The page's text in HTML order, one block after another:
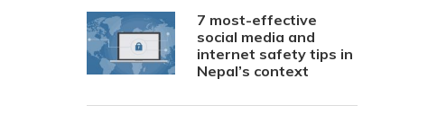
7 most-effective
social media and
internet safety tips in
Nepal’s context